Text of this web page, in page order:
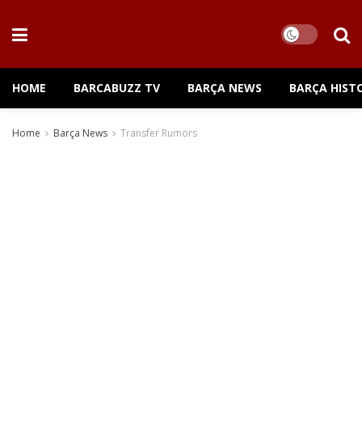
HOME BARCABUZZ TV BARÇA NEWS BARÇA
Home Barça News Transfer Rumors